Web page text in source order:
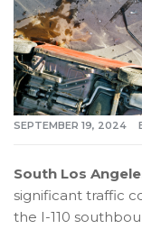
SEPTEMBER 19, 2024
South Los
significant traffic
the I-110